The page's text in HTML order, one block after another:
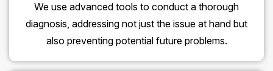
We use advanced tools to conduct a thorough
diagnosis, addressing not just the issue at hand but
also preventing potential future problems.